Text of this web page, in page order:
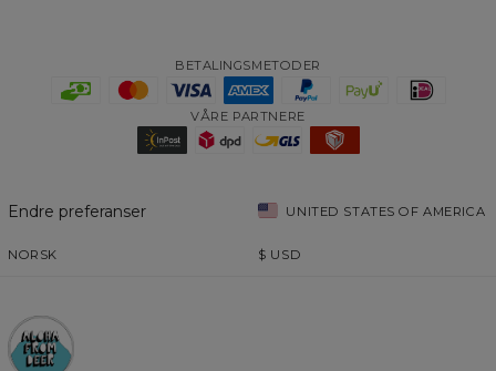
BETALINGSMETODER
VÅRE PARTNERE
Endre preferanser UNITED STATES OF AMERICA
NORSK $ USD